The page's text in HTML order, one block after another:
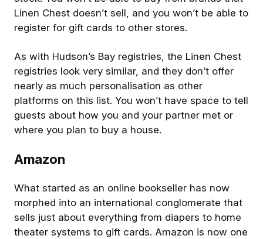
Linen Chest doesn’t sell, and you won’t be able to
register for gift cards to other stores.
As with Hudson’s Bay registries, the Linen Chest
registries look very similar, and they don’t offer
nearly as much personalisation as other
platforms on this list. You won’t have space to tell
guests about how you and your partner met or
where you plan to buy a house.
Amazon
What started as an online bookseller has now
morphed into an international conglomerate that
sells just about everything from diapers to home
theater systems to gift cards. Amazon is now one